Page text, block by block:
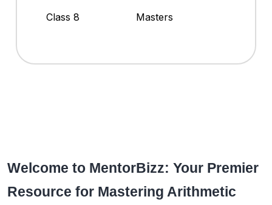
Class 8
Masters
Welcome to MentorBizz: Your Premier
Resource for Mastering Arithmetic